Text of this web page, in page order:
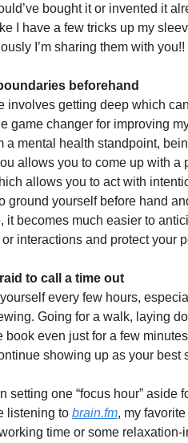
bought it or invented it
I have a few tricks up my
I’m sharing them with you!!
beforehand
involves getting deep which
game changer for improving
a mental health standpoint,
allows you to come up with
allows you to act with
ground yourself before hand
it becomes much easier to
interactions and protect your
to call a time out
every few hours,
Going for a walk, laying
book even just for a few
showing up as your best
setting one “focus hour”
listening to brain.fm, my
time or some